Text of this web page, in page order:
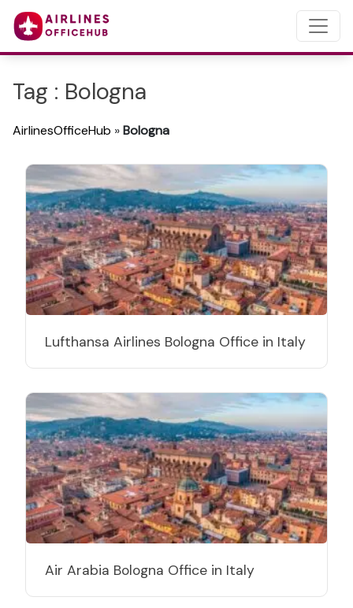
Tag : Bologna
AirlinesOfficeHub »Bologna
Lufthansa Airlines Bologna Office in Italy
Air Arabia Bologna Office in Italy